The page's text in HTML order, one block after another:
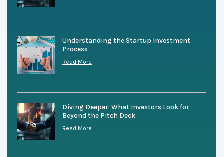
Understanding the Startup Investment
Process
Read More
Diving Deeper: What Investors Look for
Beyond the Pitch Deck
Read More